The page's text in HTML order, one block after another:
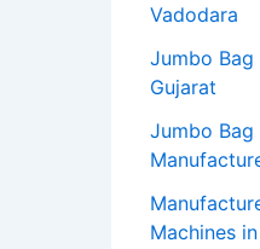
Vadodara
Jumbo Bag
Gujarat
Jumbo Bag
Machines